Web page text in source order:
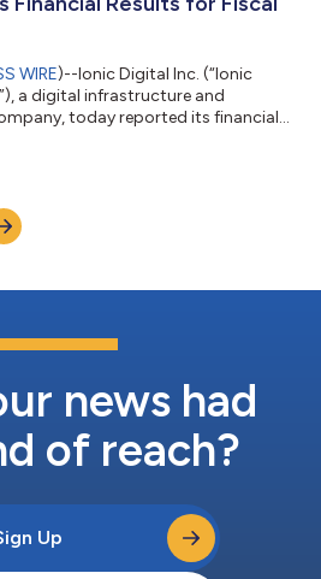
WIRE)--Ionic Digital Inc. (“Ionic
a digital infrastructure and
today reported its financial
Mining” or the “Predecessor Entity”),
(the “eleven months ended
news had
of reach?
Up